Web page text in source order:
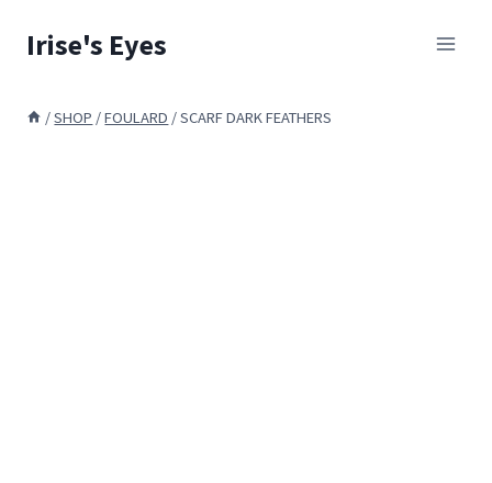
Irise's Eyes
/SHOP /FOULARD /SCARF DARK FEATHERS